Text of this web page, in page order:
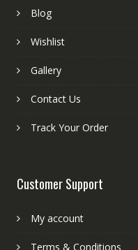
Blog
Wishlist
Gallery
Contact Us
Track Your Order
Customer Support
My account
Terms & Conditions